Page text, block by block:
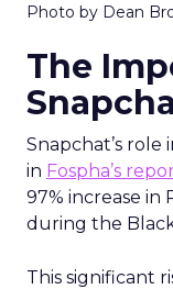
Photo by Dean
The
Snapchat’s
in Fospha’s
97% increase in
during the
This significant